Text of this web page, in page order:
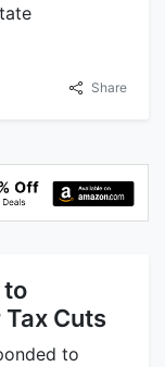
Share
to
Cuts
to